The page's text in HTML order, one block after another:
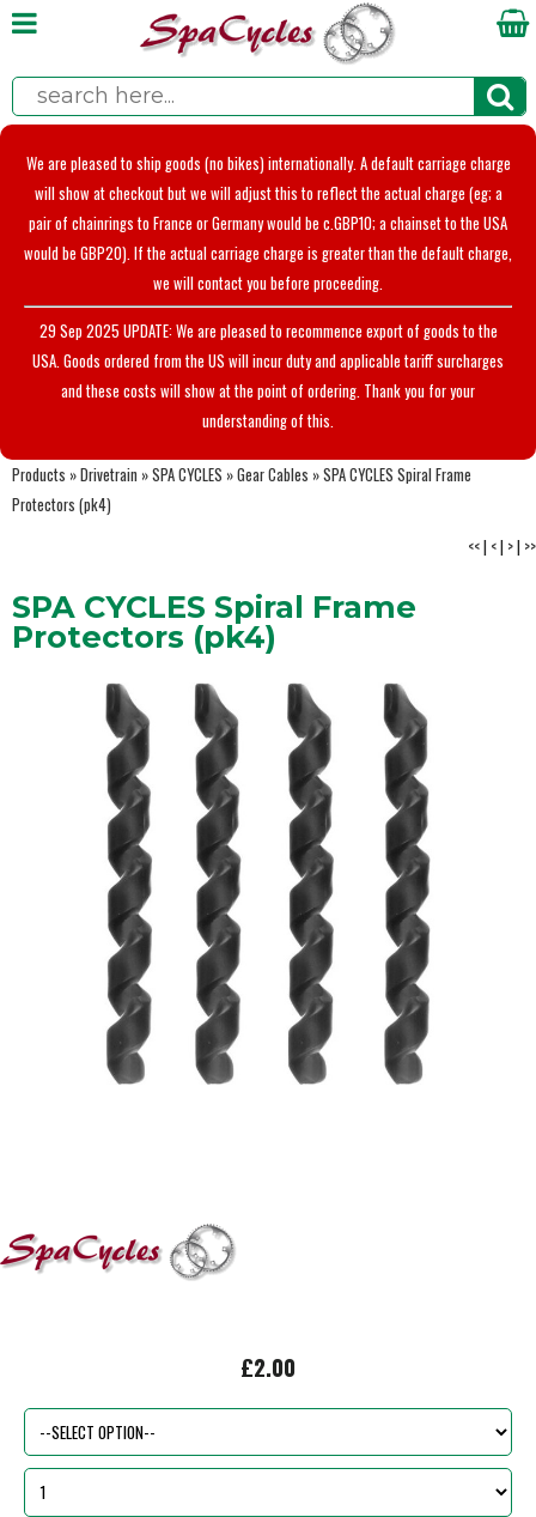
We are pleased to ship goods (no bikes) internationally. A default carriage charge
will show at checkout but we will adjust this to reflect the actual charge (eg; a
pair of chainrings to France or Germany would be c.GBP10; a chainset to the USA
would be GBP20). If the actual carriage charge is greater than the default charge,
we will contact you before proceeding.
29 Sep 2025 UPDATE: We are pleased to recommence export of goods to the
USA. Goods ordered from the US will incur duty and applicable tariff surcharges
and these costs will show at the point of ordering. Thank you for your
understanding of this.
Products »Drivetrain »SPA CYCLES »Gear Cables »SPA CYCLES Spiral Frame
Protectors (pk4)
<<| <| >| >>
SPA CYCLES Spiral Frame
Protectors (pk4)
£2.00